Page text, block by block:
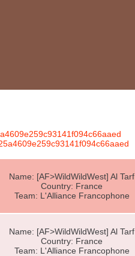
Name: [AF>WildWildWest] Al Tarf
Country: France
Team: L'Alliance Francophone
Name: [AF>WildWildWest] Al Tarf
Country: France
Team: L'Alliance Francophone